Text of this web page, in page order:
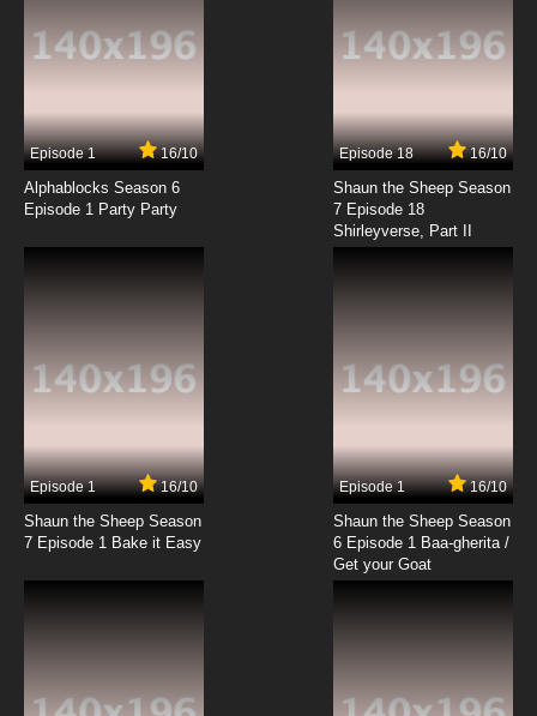
Episode 1 16/10
Alphablocks Season 6
Episode 1 Party Party
Episode 18 16/10
Shaun the Sheep Season
7 Episode 18
Shirleyverse, Part II
Episode 1 16/10
Shaun the Sheep Season
7 Episode 1 Bake it Easy
Episode 1 16/10
Shaun the Sheep Season
6 Episode 1 Baa-gherita /
Get your Goat